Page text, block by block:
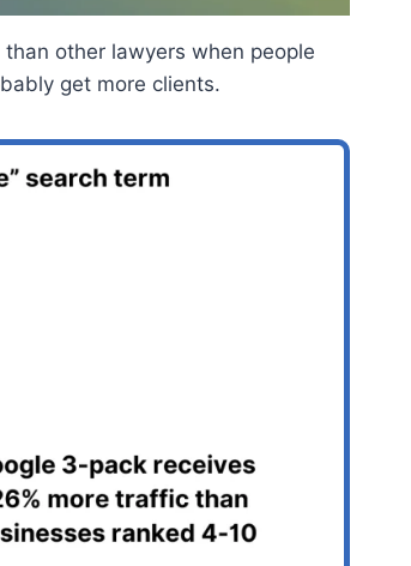
other lawyers when people
get more clients.